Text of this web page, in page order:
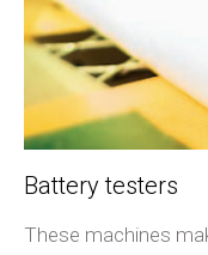
Battery testers
These machines